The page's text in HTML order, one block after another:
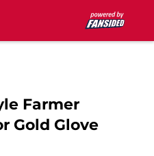
Farmer
Gold Glove